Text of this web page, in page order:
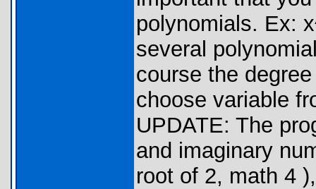
polynomials. Ex:
several
course the
choose variable
UPDATE: The
and imaginary
root of 2, math 4